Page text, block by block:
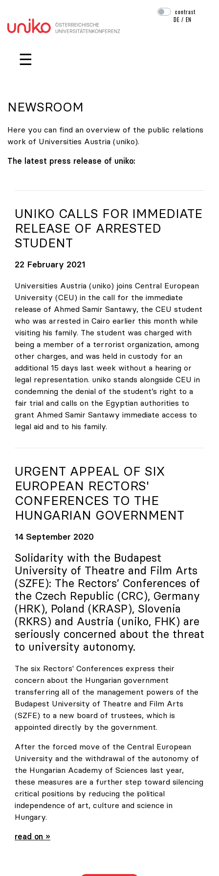
Skip navigation
contrast
DE /EN
☰
NEWSROOM
Here you can find an overview of the public relations
work of Universities Austria (uniko).
The latest press release of uniko:
UNIKO CALLS FOR IMMEDIATE
RELEASE OF ARRESTED
STUDENT
22 February 2021
Universities Austria (uniko) joins Central European
University (CEU) in the call for the immediate
release of Ahmed Samir Santawy, the CEU student
who was arrested in Cairo earlier this month while
visiting his family. The student was charged with
being a member of a terrorist organization, among
other charges, and was held in custody for an
additional 15 days last week without a hearing or
legal representation. uniko stands alongside CEU in
condemning the denial of the student’s right to a
fair trial and calls on the Egyptian authorities to
grant Ahmed Samir Santawy immediate access to
legal aid and to his family.
URGENT APPEAL OF SIX
EUROPEAN RECTORS'
CONFERENCES TO THE
HUNGARIAN GOVERNMENT
14 September 2020
Solidarity with the Budapest
University of Theatre and Film Arts
(SZFE): The Rectors’ Conferences of
the Czech Republic (CRC), Germany
(HRK), Poland (KRASP), Slovenia
(RKRS) and Austria (uniko, FHK) are
seriously concerned about the threat
to university autonomy.
The six Rectors' Conferences express their
concern about the Hungarian government
transferring all of the management powers of the
Budapest University of Theatre and Film Arts
(SZFE) to a new board of trustees, which is
appointed directly by the government.
After the forced move of the Central European
University and the withdrawal of the autonomy of
the Hungarian Academy of Sciences last year,
these measures are a further step toward silencing
critical positions by reducing the political
independence of art, culture and science in
Hungary.
Urgent appeal of six European Rectors' Conferences
read on »